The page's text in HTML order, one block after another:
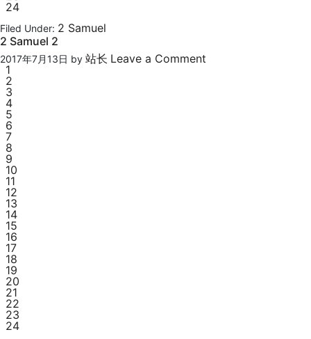
24
Filed Under: 2 Samuel
2 Samuel 2
2017年7月13日 by 站长 Leave a Comment
1
2
3
4
5
6
7
8
9
10
11
12
13
14
15
16
17
18
19
20
21
22
23
24